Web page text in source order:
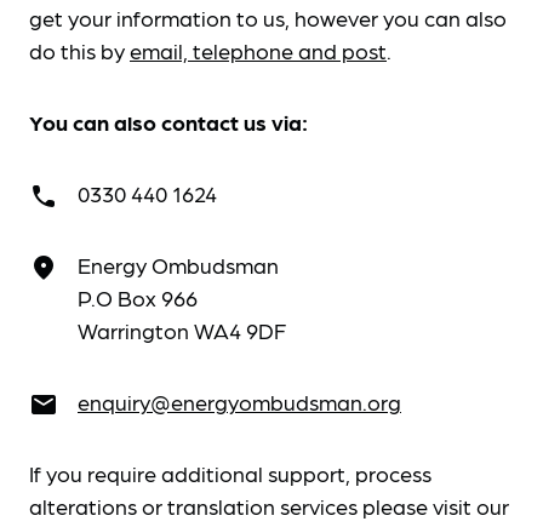
get your information to us, however you can also
do this byemail, telephone and post.
You can also contact us via:
call 0330 440 1624
place
Energy Ombudsman
P.O Box 966
Warrington WA4 9DF
email enquiry@energyombudsman.org
If you require additional support, process
alterations or translation services please visit our